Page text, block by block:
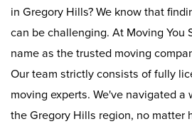
in Gregory Hills? We know that
can be challenging. At Moving You
name as the trusted moving
Our team strictly consists of fully
moving experts. We've navigated a
the Gregory Hills region, no matter